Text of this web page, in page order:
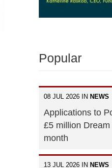
Popular
08 JUL 2026 IN NEWS
Applications to
£5 million
month
13 JUL 2026 IN NEWS